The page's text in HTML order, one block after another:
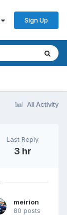
Sign Up
All Activity
Last Reply
3 hr
meirion
80 posts